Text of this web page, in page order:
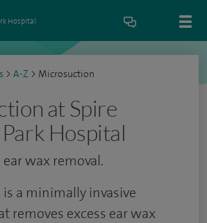
Hospital
> A-Z > Microsuction
at Spire
Hospital
ear wax removal.
a minimally invasive
removes excess ear wax